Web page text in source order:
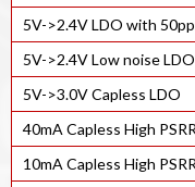
5V->2.4V LDO with
5V->2.4V Low noise LDO
5V->3.0V Capless LDO
40mA Capless High
10mA Capless High